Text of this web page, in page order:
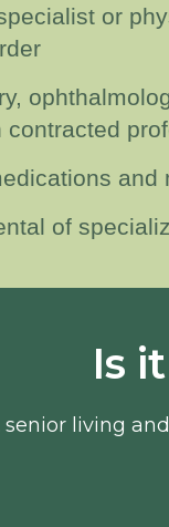
or
contracted
and
of